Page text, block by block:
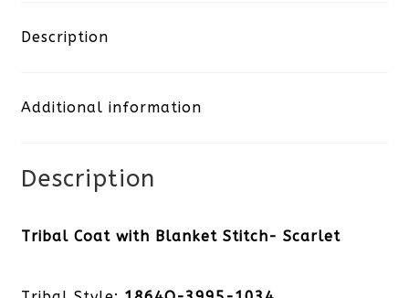
Blanket
Scarlet
Description
Additional information
Description
Tribal Coat with Blanket Stitch- Scarlet